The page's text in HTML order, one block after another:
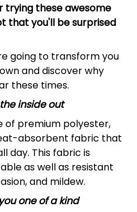
trying these awesome
that you'll be surprised
going to transform you
and discover why
these times.
inside out
of premium polyester,
absorbent fabric that
day. This fabric is
as well as resistant
and mildew.
one of a kind